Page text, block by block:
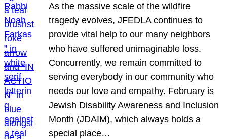
As the massive scale of the wildfire
tragedy evolves, JFEDLA continues to
provide vital help to our many neighbors
who have suffered unimaginable loss.
Concurrently, we remain committed to
serving everybody in our community who
needs our love and empathy. February is
Jewish Disability Awareness and Inclusion
Month (JDAIM), which always holds a
special place…